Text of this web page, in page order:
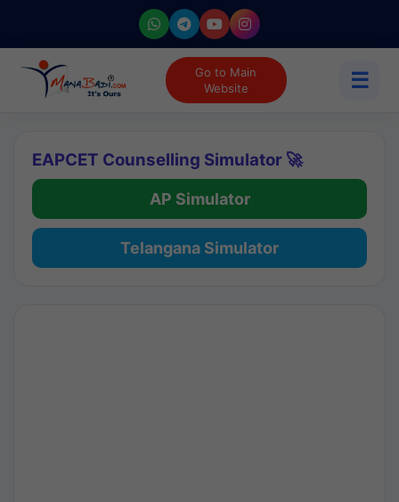
Go to Main
Website
☰
EAPCET Counselling Simulator 🚀
AP Simulator
Telangana Simulator